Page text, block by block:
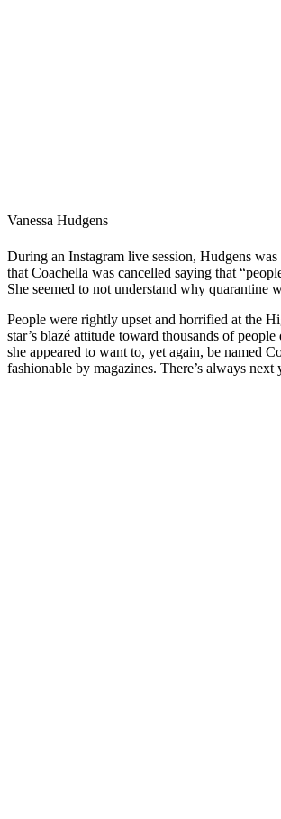
Vanessa Hudgens
During an Instagram live session, Hudgens
that Coachella was cancelled saying that
She seemed to not understand why quarantine
People were rightly upset and horrified at the
star’s blazé attitude toward thousands of
she appeared to want to, yet again, be named
fashionable by magazines. There’s always next